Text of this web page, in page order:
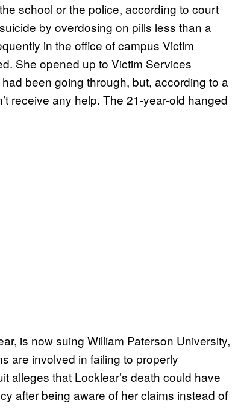
school or the police, according to court
by overdosing on pills less than a
in the office of campus Victim
She opened up to Victim Services
been going through, but, according to a
receive any help. The 21-year-old hanged
is now suing William Paterson University,
are involved in failing to properly
alleges that Locklear’s death could have
after being aware of her claims instead of